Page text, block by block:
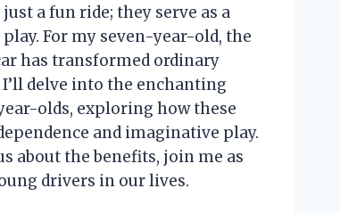
a fun ride; they serve as a
For my seven-year-old, the
has transformed ordinary
delve into the enchanting
olds, exploring how these
and imaginative play.
about the benefits, join me as
drivers in our lives.